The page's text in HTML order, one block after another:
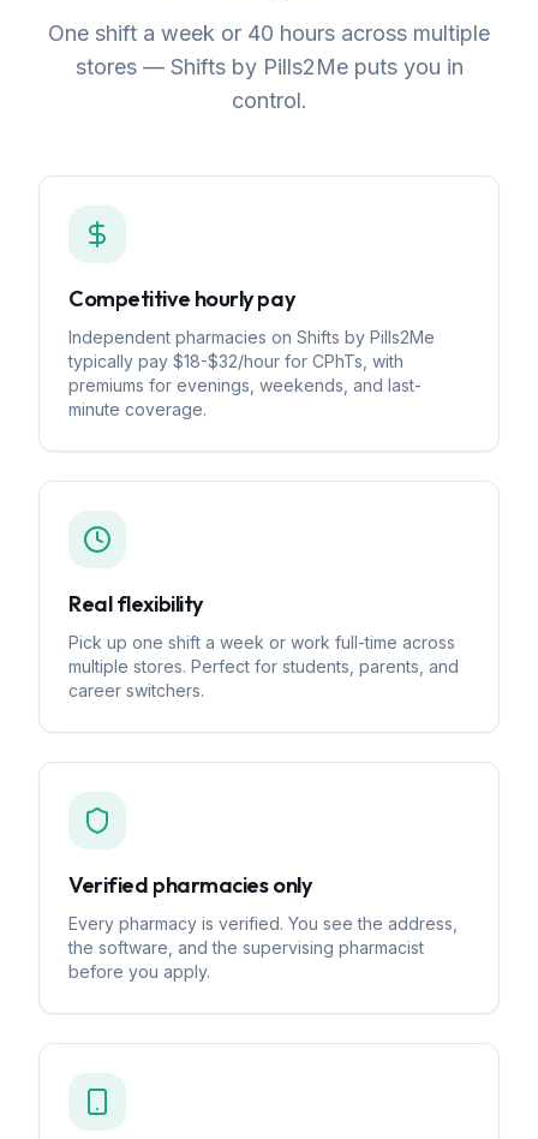
One shift a week or 40 hours across multiple
stores — Shifts by Pills2Me puts you in
control.
Competitive hourly pay
Independent pharmacies on Shifts by Pills2Me
typically pay $18-$32/hour for CPhTs, with
premiums for evenings, weekends, and last-
minute coverage.
Real flexibility
Pick up one shift a week or work full-time across
multiple stores. Perfect for students, parents, and
career switchers.
Verified pharmacies only
Every pharmacy is verified. You see the address,
the software, and the supervising pharmacist
before you apply.